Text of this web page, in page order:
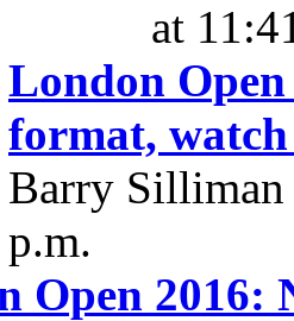
at
London Open
format,
Barry
p.m.
Open 2016: